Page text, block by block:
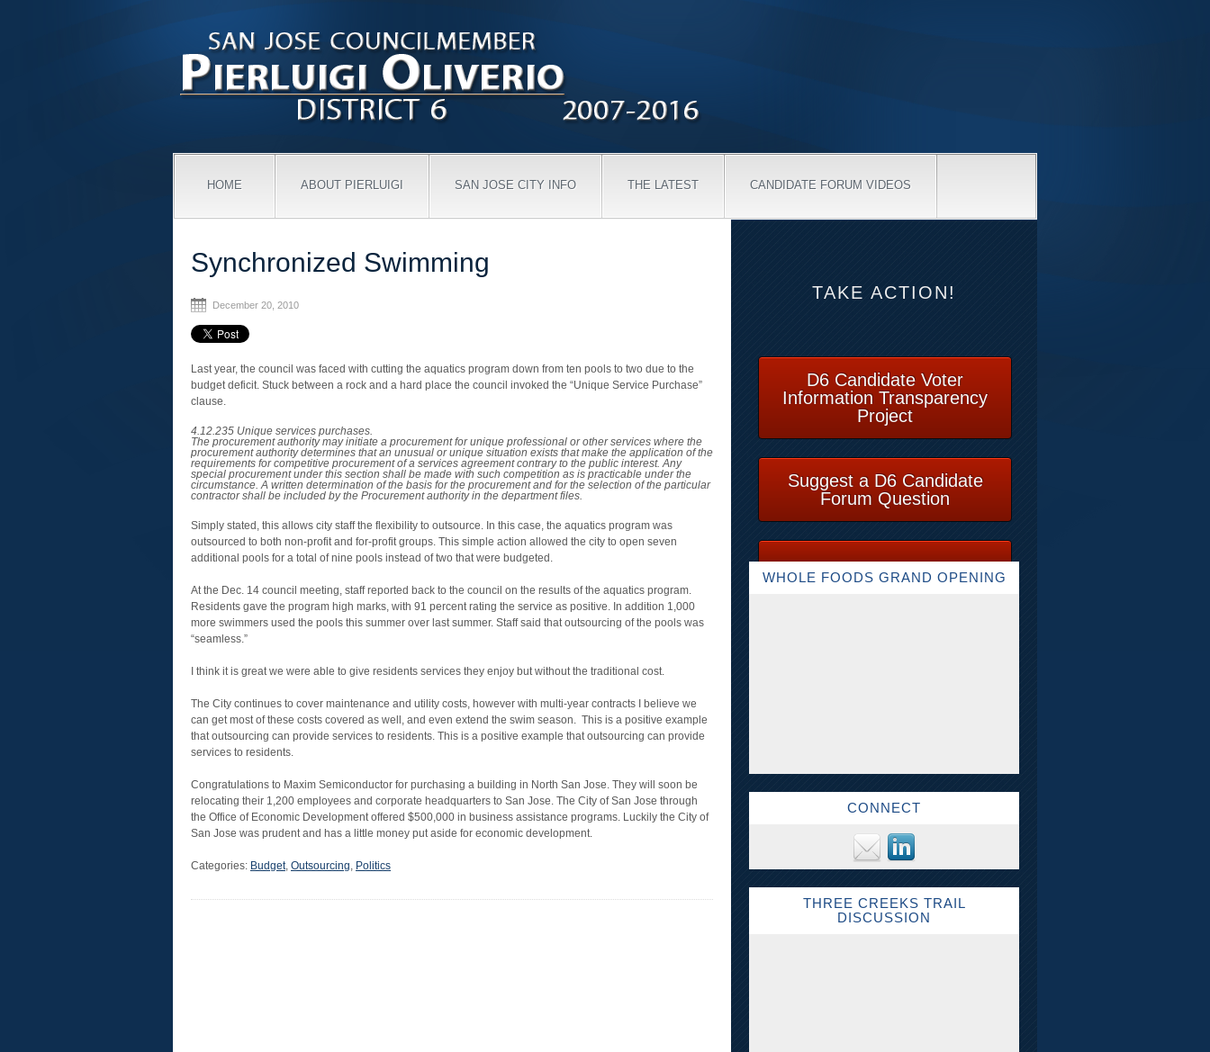
HOME ABOUT PIERLUIGI SAN JOSE CITY INFO THE LATEST CANDIDATE FORUM VIDEOS
Synchronized Swimming
December 20, 2010
Last year, the council was faced with cutting the aquatics program down from ten pools to two due to the
budget deficit. Stuck between a rock and a hard place the council invoked the “Unique Service Purchase”
clause.
4.12.235 Unique services purchases.
The procurement authority may initiate a procurement for unique professional or other services where the
procurement authority determines that an unusual or unique situation exists that make the application of the
requirements for competitive procurement of a services agreement contrary to the public interest. Any
special procurement under this section shall be made with such competition as is practicable under the
circumstance. A written determination of the basis for the procurement and for the selection of the particular
contractor shall be included by the Procurement authority in the department files.
Simply stated, this allows city staff the flexibility to outsource. In this case, the aquatics program was
outsourced to both non-profit and for-profit groups. This simple action allowed the city to open seven
additional pools for a total of nine pools instead of two that were budgeted.
At the Dec. 14 council meeting, staff reported back to the council on the results of the aquatics program.
Residents gave the program high marks, with 91 percent rating the service as positive. In addition 1,000
more swimmers used the pools this summer over last summer. Staff said that outsourcing of the pools was
“seamless.”
I think it is great we were able to give residents services they enjoy but without the traditional cost.
The City continues to cover maintenance and utility costs, however with multi-year contracts I believe we
can get most of these costs covered as well, and even extend the swim season. This is a positive example
that outsourcing can provide services to residents. This is a positive example that outsourcing can provide
services to residents.
Congratulations to Maxim Semiconductor for purchasing a building in North San Jose. They will soon be
relocating their 1,200 employees and corporate headquarters to San Jose. The City of San Jose through
the Office of Economic Development offered $500,000 in business assistance programs. Luckily the City of
San Jose was prudent and has a little money put aside for economic development.
Categories: Budget, Outsourcing, Politics
TAKE ACTION!
D6 Candidate Voter
Information Transparency
Project
Suggest a D6 Candidate
Forum Question
WHOLE FOODS GRAND OPENING
CONNECT
THREE CREEKS TRAIL
DISCUSSION